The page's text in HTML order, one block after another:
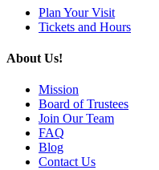
Plan Your Visit
Tickets and Hours
About Us!
Mission
Board of Trustees
Join Our Team
FAQ
Blog
Contact Us